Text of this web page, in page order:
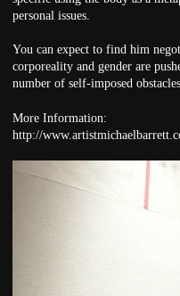
personal issues.
You can expect to find him
corporeality and gender are
number of self-imposed
More Information:
http://